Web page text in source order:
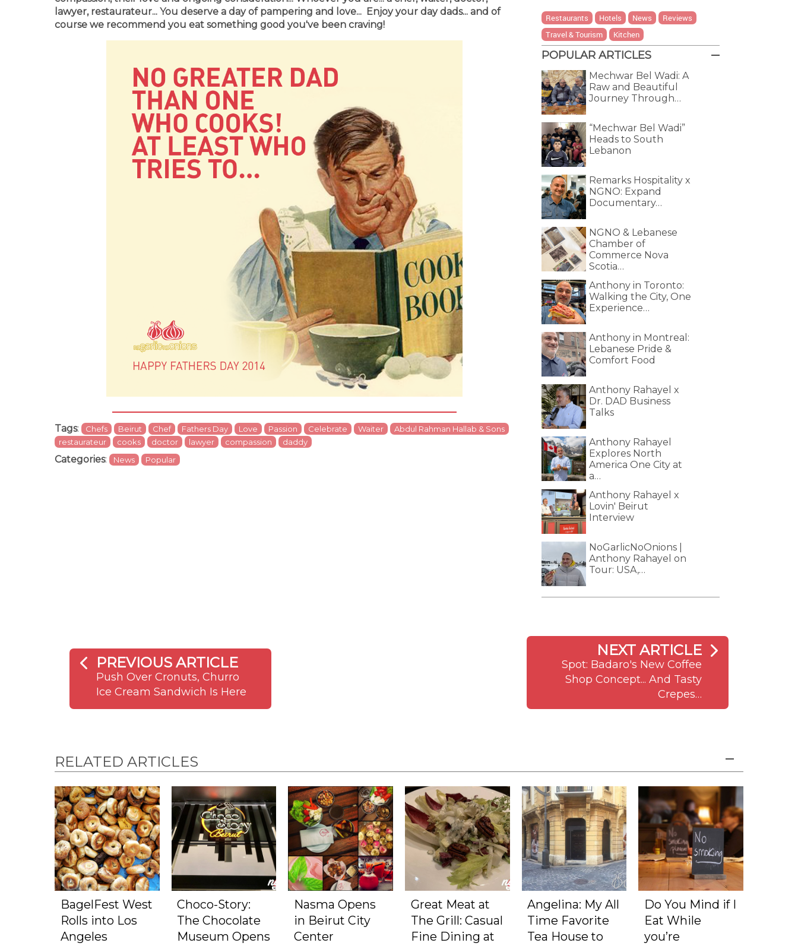
lawyer, restaurateur... You deserve a day of pampering and love... Enjoy your day dads... and of
course we recommend you eat something good you've been craving!
Tags: Chefs Beirut Chef Fathers Day Love Passion Celebrate Waiter
Abdul Rahman Hallab & Sons
restaurateur
cooks doctor lawyer compassion daddy
Categories: News Popular
Restaurants Hotels News
Reviews
Travel & Tourism
Kitchen
POPULAR ARTICLES
Mechwar Bel Wadi: A
Raw and Beautiful
Journey Through…
“Mechwar Bel Wadi”
Heads to South
Lebanon
Remarks Hospitality x
NGNO: Expand
Documentary…
NGNO & Lebanese
Chamber of
Commerce Nova
Scotia…
Anthony in Toronto:
Walking the City, One
Experience…
Anthony in Montreal:
Lebanese Pride &
Comfort Food
Anthony Rahayel x
Dr. DAD Business
Talks
Anthony Rahayel
Explores North
America One City at
a…
Anthony Rahayel x
Lovin' Beirut
Interview
NoGarlicNoOnions |
Anthony Rahayel on
Tour: USA,…
PREVIOUS ARTICLE
Push Over Cronuts, Churro
Ice Cream Sandwich Is Here
NEXT ARTICLE
Spot: Badaro's New Coffee
Shop Concept... And Tasty
Crepes…
RELATED ARTICLES
BagelFest West
Rolls into Los
Angeles
Choco-Story:
The Chocolate
Museum Opens
Nasma Opens
in Beirut City
Center
Great Meat at
The Grill: Casual
Fine Dining at
Angelina: My All
Time Favorite
Tea House to
Do You Mind if I
Eat While
you’re